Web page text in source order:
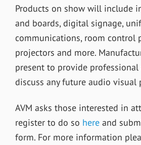
Products on show will include
and boards, digital signage,
communications, room control
projectors and more.
present to provide professional
discuss any future audio visual
AVM asks those interested in
register to do so hereand
form. For more information